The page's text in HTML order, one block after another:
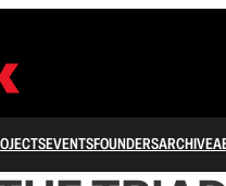
EVENTSFOUNDERSARCHIVE